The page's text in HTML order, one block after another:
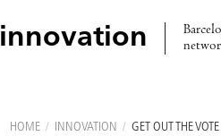
innovation
HOME / INNOVATION / GET OUT THE